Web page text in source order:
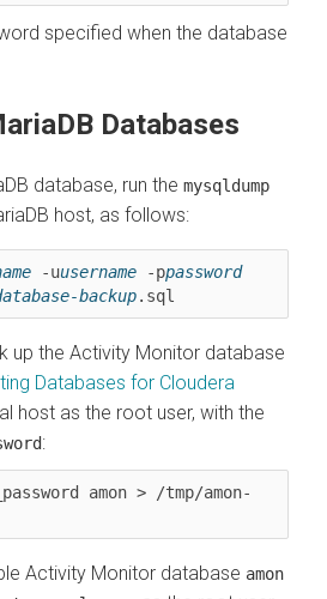
specified when the database
Databases
database, run the mysqldump
host, as follows:
-uusername -ppassword
backup.sql
up the Activity Monitor database
Databases for Cloudera
host as the root user, with the
:
amon > /tmp/amon-
Activity Monitor database amon